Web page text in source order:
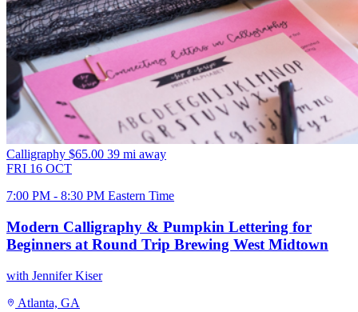
Calligraphy $65.00 39 mi away
FRI 16 OCT
7:00 PM - 8:30 PM Eastern Time
Modern Calligraphy & Pumpkin Lettering for
Beginners at Round Trip Brewing West Midtown
with Jennifer Kiser
Atlanta, GA